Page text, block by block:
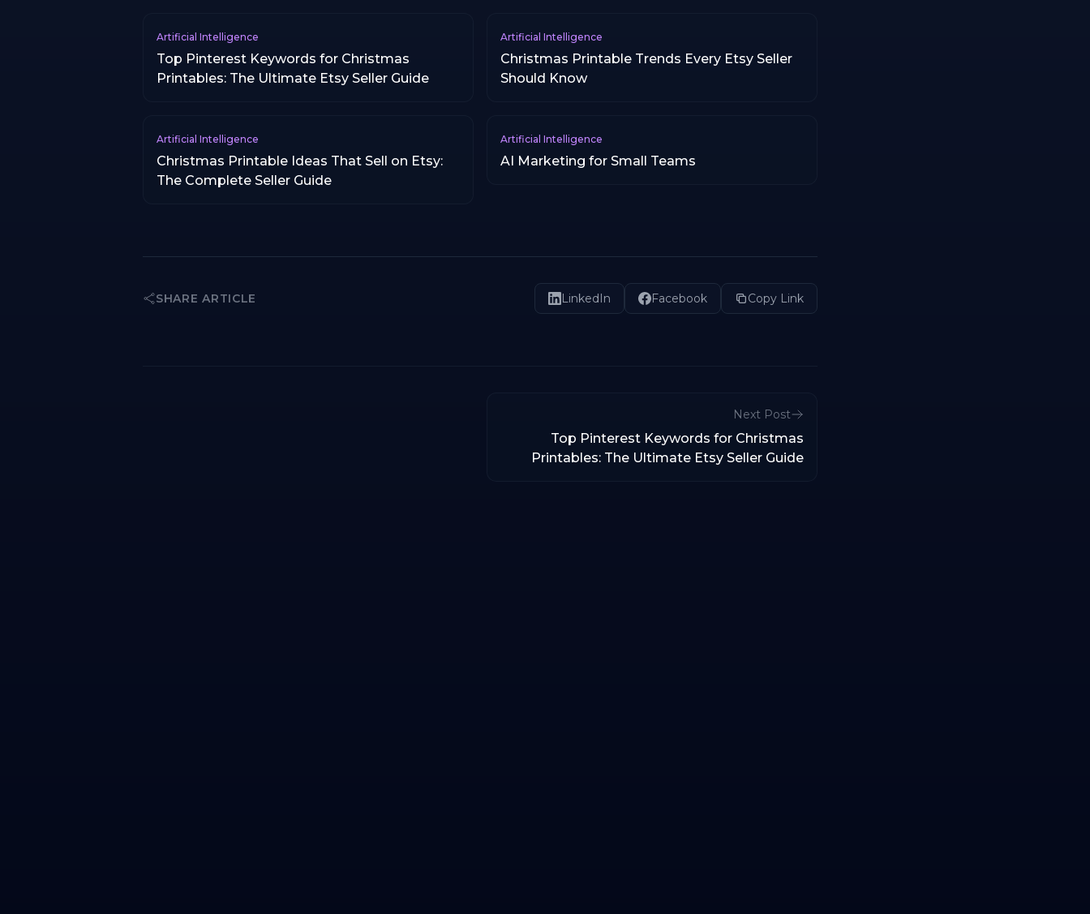
Artificial Intelligence
Top Pinterest Keywords for Christmas
Printables: The Ultimate Etsy Seller Guide
Artificial Intelligence
Christmas Printable Trends Every Etsy Seller
Should Know
Artificial Intelligence
Christmas Printable Ideas That Sell on Etsy:
The Complete Seller Guide
Artificial Intelligence
AI Marketing for Small Teams
SHARE ARTICLE LinkedIn Facebook Copy Link
Next Post
Top Pinterest Keywords for Christmas
Printables: The Ultimate Etsy Seller Guide